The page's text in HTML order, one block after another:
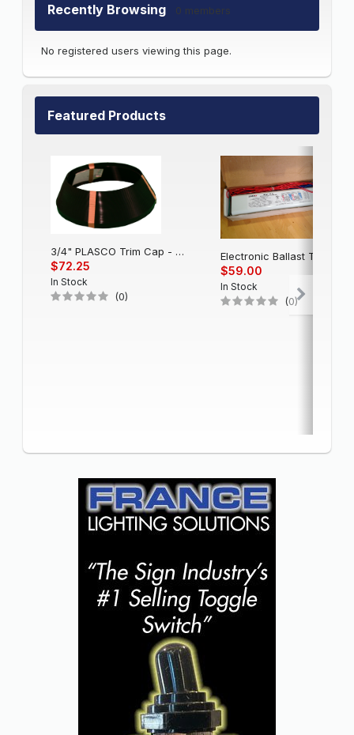
Recently Browsing 0 members
No registered users viewing this page.
Featured Products
3/4" PLASCO Trim Cap - Black
$72.25
In Stock
(0)
$59.00
In Stock
(0)